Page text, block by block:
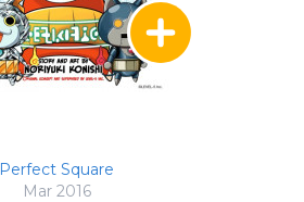
Perfect Square
Mar 2016